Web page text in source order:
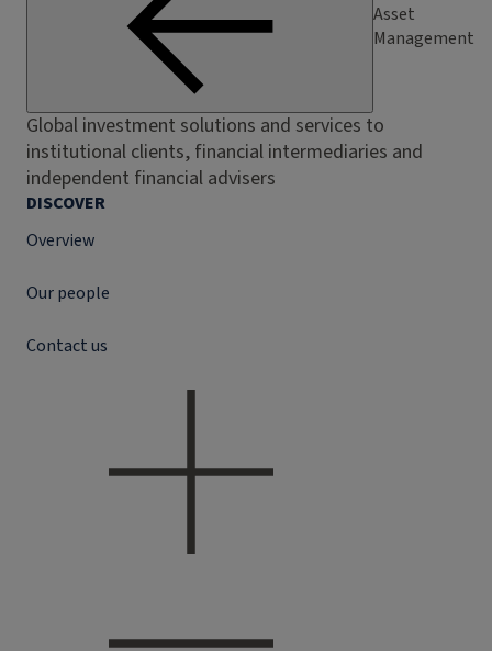
Asset
Management
Global investment solutions and services to
institutional clients, financial intermediaries and
independent financial advisers
DISCOVER
Overview
Our people
Contact us